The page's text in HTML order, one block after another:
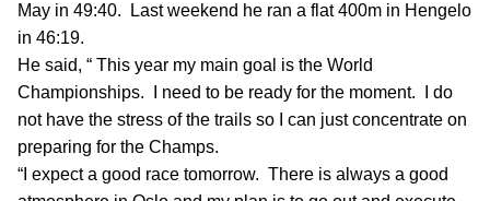
May in 49:40. Last weekend he ran a flat 400m in Hengelo
in 46:19.
He said, “ This year my main goal is the World
Championships. I need to be ready for the moment. I do
not have the stress of the trails so I can just concentrate on
preparing for the Champs.
“I expect a good race tomorrow. There is always a good